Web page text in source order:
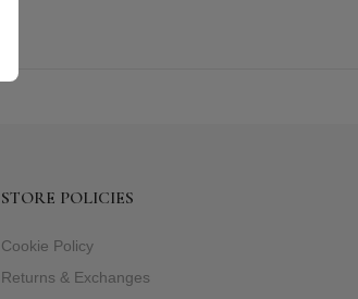
STORE POLICIES
Cookie Policy
Returns & Exchanges